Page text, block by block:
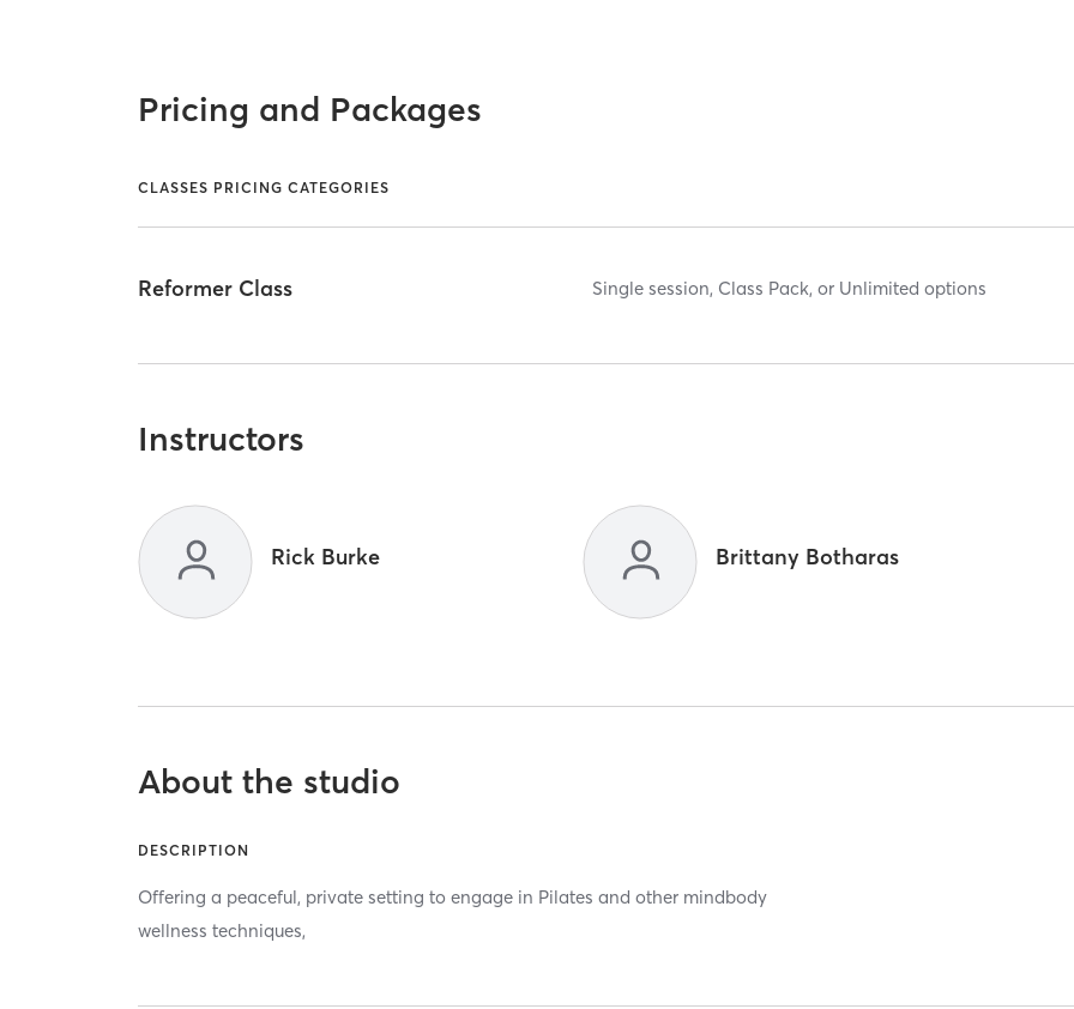
Pricing and Packages
CLASSES PRICING CATEGORIES
Reformer Class Single session, Class Pack, or Unlimited options
Instructors
Rick Burke Brittany Botharas
About the studio
DESCRIPTION
Offering a peaceful, private setting to engage in Pilates and other mindbody
wellness techniques,